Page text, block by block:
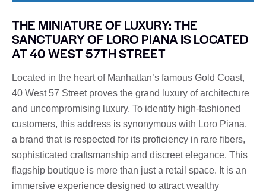
THE MINIATURE OF LUXURY: THE
SANCTUARY OF LORO PIANA IS LOCATED
AT 40 WEST 57TH STREET
Located in the heart of Manhattan’s famous Gold Coast,
40 West 57 Street proves the grand luxury of architecture
and uncompromising luxury. To identify high-fashioned
customers, this address is synonymous with Loro Piana,
a brand that is respected for its proficiency in rare fibers,
sophisticated craftsmanship and discreet elegance. This
flagship boutique is more than just a retail space. It is an
immersive experience designed to attract wealthy